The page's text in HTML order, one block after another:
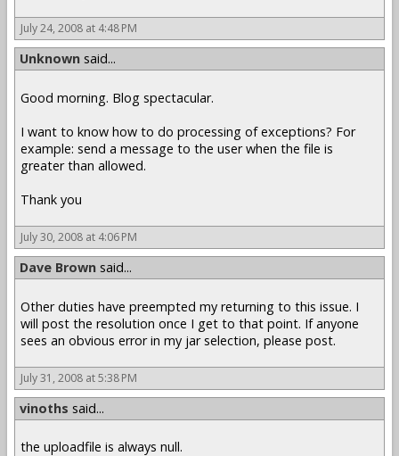
July 24, 2008 at 4:48 PM
Unknown said...
Good morning. Blog spectacular.
I want to know how to do processing of exceptions? For
example: send a message to the user when the file is
greater than allowed.
Thank you
July 30, 2008 at 4:06 PM
Dave Brown said...
Other duties have preempted my returning to this issue. I
will post the resolution once I get to that point. If anyone
sees an obvious error in my jar selection, please post.
July 31, 2008 at 5:38 PM
vinoths said...
the uploadfile is always null.